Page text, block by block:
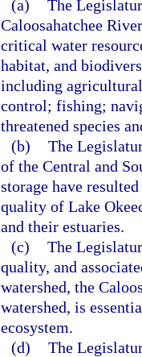
(a) The
Caloosahatchee
critical water
habitat, and
including
control; fishing;
threatened species
(b) The
of the Central and
storage have
quality of Lake
and their estuaries.
(c) The
quality, and
watershed, the
watershed, is
ecosystem.
(d) The